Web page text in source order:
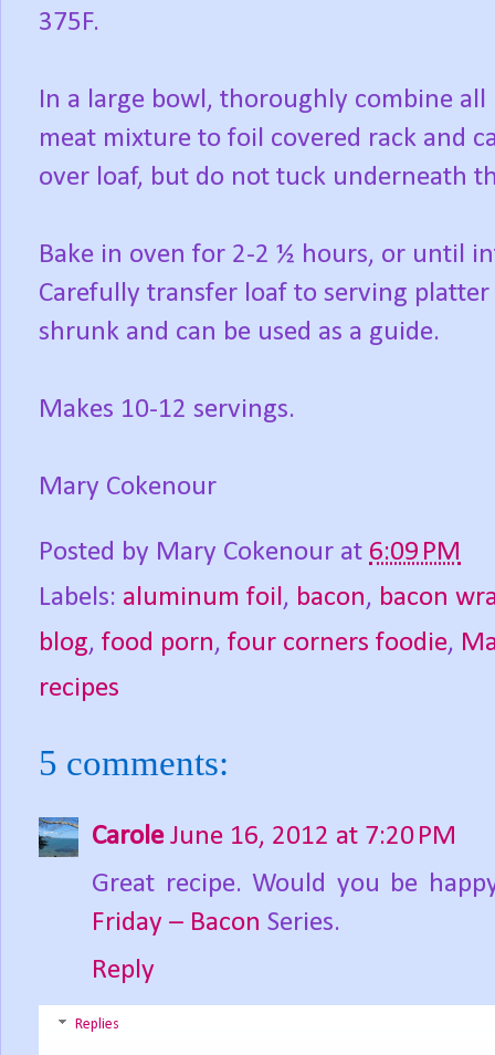
375F.
In a large bowl, thoroughly combine
meat mixture to foil covered rack and
over loaf, but do not tuck underneath
Bake in oven for 2-2 ½ hours, or until
Carefully transfer loaf to serving
shrunk and can be used as a guide.
Makes 10-12 servings.
Mary Cokenour
Posted by Mary Cokenour at 6:09 PM
Labels: aluminum foil, bacon, bacon
blog, food porn, four corners foodie,
recipes
5 comments:
Carole June 16, 2012 at 7:20 PM
Great recipe. Would you be
Friday – Bacon Series.
Reply
Replies